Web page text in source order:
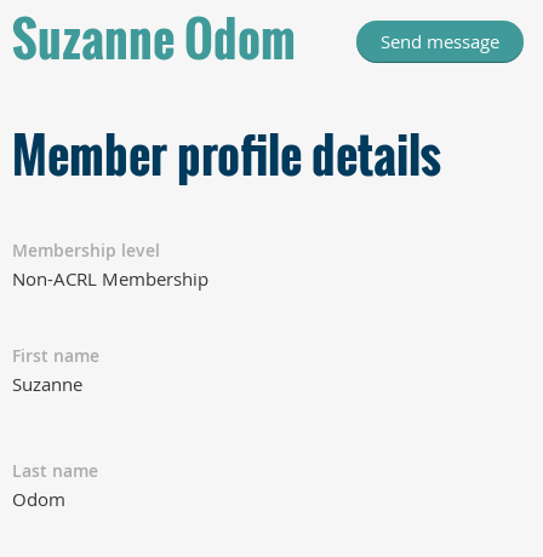
Suzanne Odom
Member profile details
Membership level
Non-ACRL Membership
First name
Suzanne
Last name
Odom